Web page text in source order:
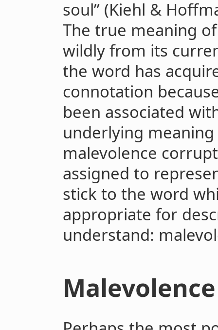
soul” (Kiehl &
The true meaning
wildly from its
the word has
connotation
been associated
underlying
malevolence
assigned to
stick to the word
appropriate for
understand:
Malevolence